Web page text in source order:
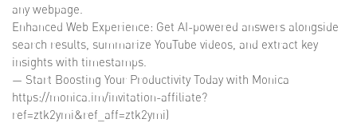
any webpage.
Enhanced Web Experience: Get AI-powered answers alongside
search results, summarize YouTube videos, and extract key
insights with timestamps.
— Start Boosting Your Productivity Today with Monica
https://monica.im/invitation-affiliate?
ref=ztk2ymi&ref_aff=ztk2ymi)